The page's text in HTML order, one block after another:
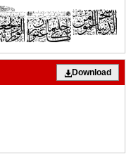
Download